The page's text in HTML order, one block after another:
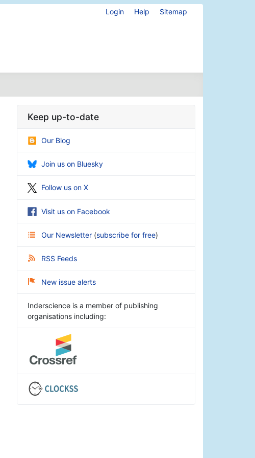
Login Help Sitemap
Keep up-to-date
Our Blog
Join us on Bluesky
Follow us on X
Visit us on Facebook
Our Newsletter (subscribe for free)
RSS Feeds
New issue alerts
Inderscience is a member of publishing
organisations including: